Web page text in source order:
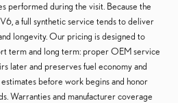
performed during the visit. Because the
a full synthetic service tends to deliver
longevity. Our pricing is designed to
term and long term: proper OEM service
later and preserves fuel economy and
before work begins and honor
Warranties and manufacturer coverage